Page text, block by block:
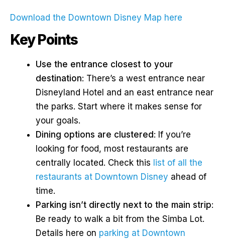
Download the Downtown Disney Map here
Key Points
Use the entrance closest to your
destination: There’s a west entrance near
Disneyland Hotel and an east entrance near
the parks. Start where it makes sense for
your goals.
Dining options are clustered: If you’re
looking for food, most restaurants are
centrally located. Check this list of all the
restaurants at Downtown Disney ahead of
time.
Parking isn’t directly next to the main strip:
Be ready to walk a bit from the Simba Lot.
Details here on parking at Downtown